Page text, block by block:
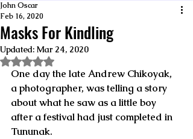
Masks For Kindling
John Oscar
Feb 16, 2020
Updated: Mar 24, 2020
Rated NaN out of 5 stars.
One day the late Andrew Chikoyak,
a photographer, was telling a story
about what he saw as a little boy
after a festival had just completed in
Tununak.